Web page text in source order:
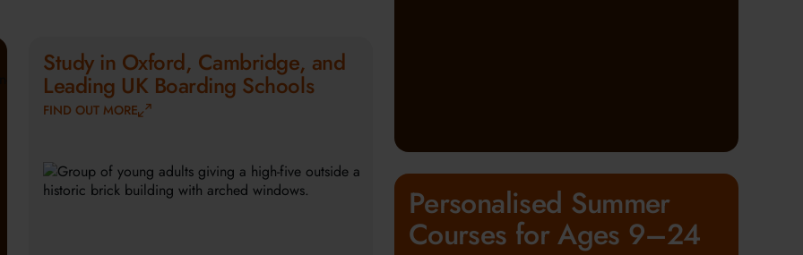
Study in Oxford, Cambridge, and
Leading UK Boarding Schools
FIND OUT MORE
Personalised Summer
Courses for Ages 9–24